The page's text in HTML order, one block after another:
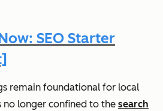
SEO Starter
remain foundational for local
no longer confined to the search